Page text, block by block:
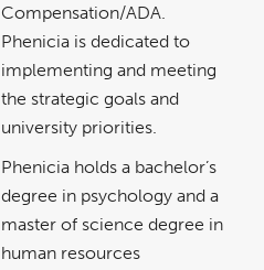
Compensation/ADA.
Phenicia is dedicated to
implementing and meeting
the strategic goals and
university priorities.
Phenicia holds a bachelor’s
degree in psychology and a
master of science degree in
human resources